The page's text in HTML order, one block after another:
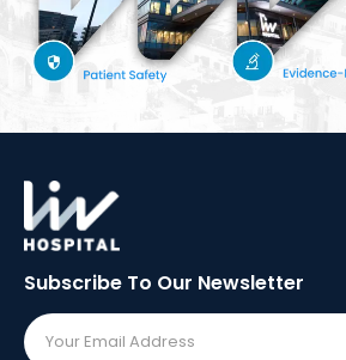
Subscribe To Our Newsletter